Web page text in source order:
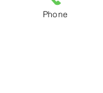
Phone